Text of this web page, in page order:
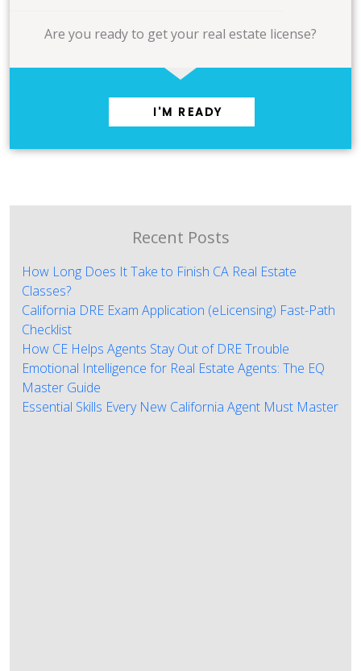
Are you ready to get your real estate license?
I'M READY
Recent Posts
How Long Does It Take to Finish CA Real Estate
Classes?
California DRE Exam Application (eLicensing) Fast-Path
Checklist
How CE Helps Agents Stay Out of DRE Trouble
Emotional Intelligence for Real Estate Agents: The EQ
Master Guide
Essential Skills Every New California Agent Must Master